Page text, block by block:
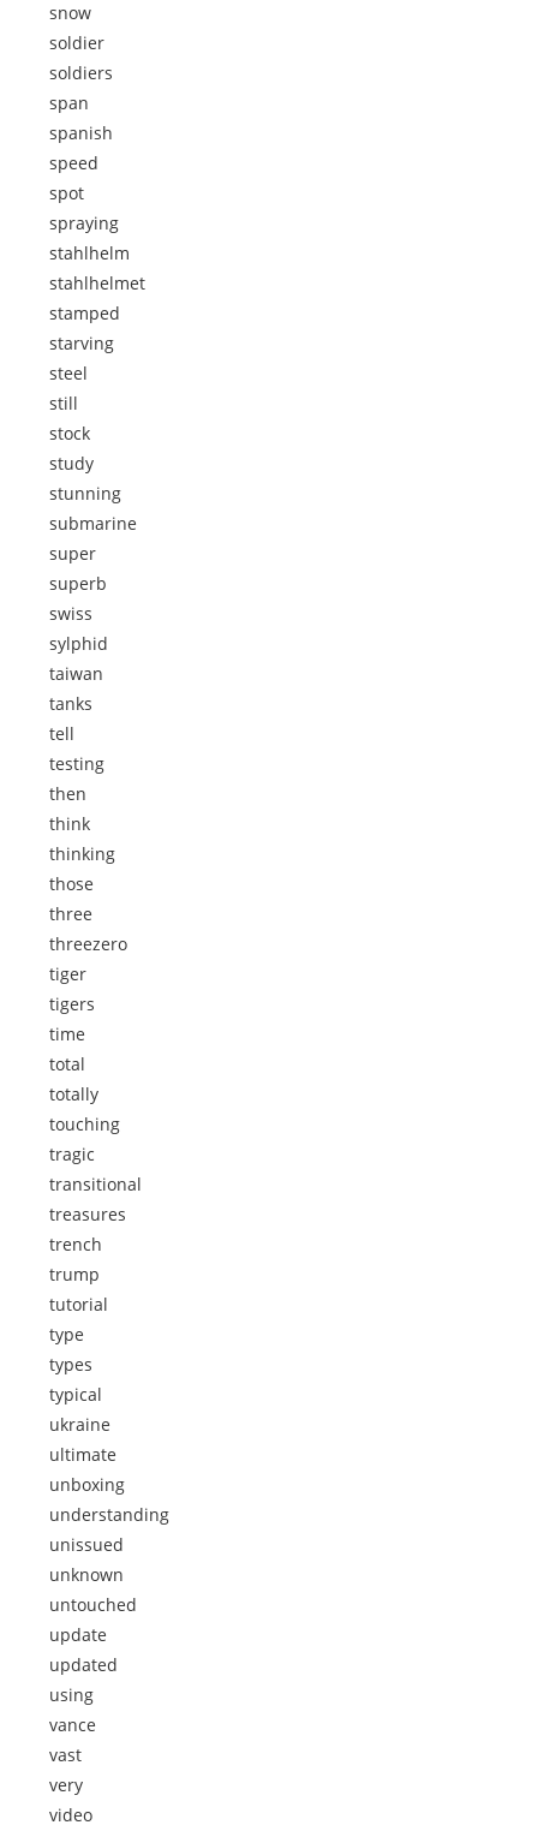
snow
soldier
soldiers
span
spanish
speed
spot
spraying
stahlhelm
stahlhelmet
stamped
starving
steel
still
stock
study
stunning
submarine
super
superb
swiss
sylphid
taiwan
tanks
tell
testing
then
think
thinking
those
three
threezero
tiger
tigers
time
total
totally
touching
tragic
transitional
treasures
trench
trump
tutorial
type
types
typical
ukraine
ultimate
unboxing
understanding
unissued
unknown
untouched
update
updated
using
vance
vast
very
video